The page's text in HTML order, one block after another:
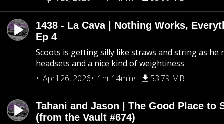
1438 - La Cava | Nothing Works,
Ep 4
Scoots is getting silly like straws and string as he
headsets and a nice kind of weightiness
April 26, 2026
1hr 14min 53.79 MB
Tahani and Jason | The Good Place to
(from the Vault #674)